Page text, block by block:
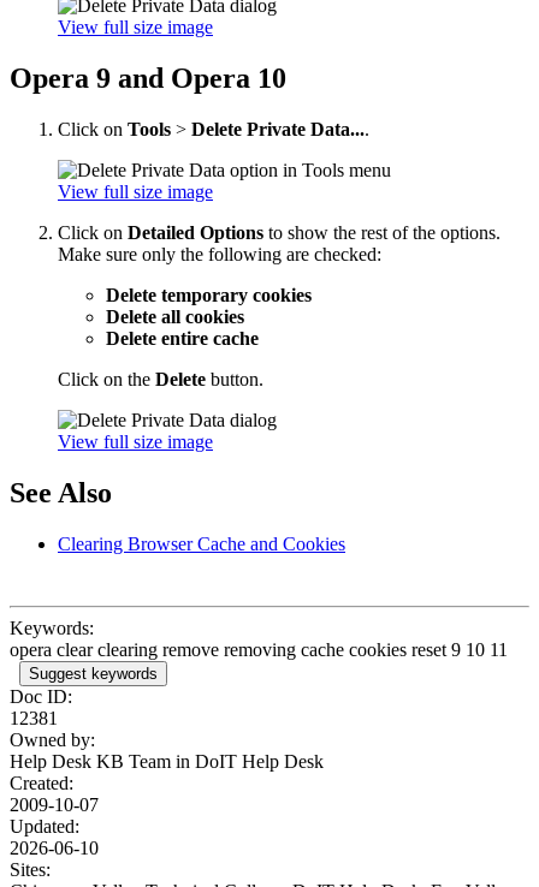
View full size image
Opera 9 and Opera 10
Click on Tools > Delete Private Data....
View full size image
Click on Detailed Options to show the rest of the options.
Make sure only the following are checked:
Delete temporary cookies
Delete all cookies
Delete entire cache
Click on the Delete button.
View full size image
See Also
Clearing Browser Cache and Cookies
Keywords:
opera clear clearing remove removing cache cookies reset 9 10 11
Suggest keywords
Doc ID:
12381
Owned by:
Help Desk KB Team in DoIT Help Desk
Created:
2009-10-07
Updated:
2026-06-10
Sites: